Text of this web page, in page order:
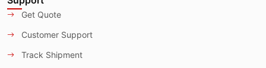
Get Quote
Customer Support
Track Shipment